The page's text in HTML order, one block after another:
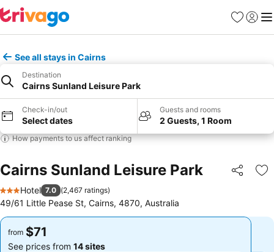
Favorites
Sign in
See all stays in Cairns
Destination
Cairns Sunland Leisure Park
Check-in/out
Select dates
Guests and rooms
2 Guests, 1 Room
How payments to us affect ranking
Cairns Sunland Leisure Park Share
3 Stars
Hotel 7.0 (2,467 ratings)
49/61 Little Pease St, Cairns, 4870, Australia
from $71
See prices from 14 sites
from $71
See prices from 14 sites